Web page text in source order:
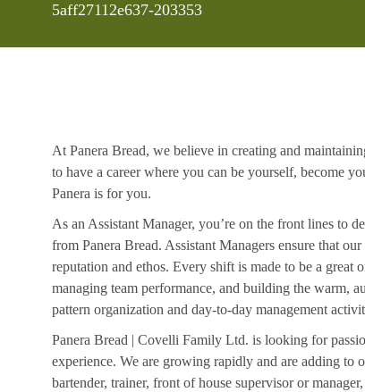
5aff27112e637-203353
At Panera Bread, we believe in creating and
to have a career where you can be yourself, become
Panera is for you.
As an Assistant Manager, you’re on the front lines to
from Panera Bread. Assistant Managers ensure that
reputation and ethos. Every shift is made to be a
managing team performance, and building the warm,
pattern organization and day-to-day management
Panera Bread | Covelli Family Ltd. is looking for
experience. We are growing rapidly and are adding to
bartender, trainer, front of house supervisor or